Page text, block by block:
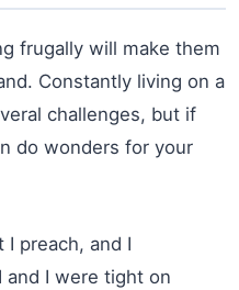
frugally will make them
Constantly living on a
challenges, but if
do wonders for your
preach, and I
and I were tight on